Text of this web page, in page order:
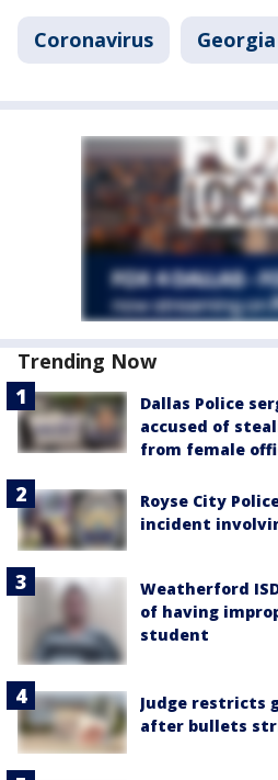
Coronavirus Georgia
Trending Now
Dallas Police
accused of
from female
Royse City
incident
Weatherford
of having
student
Judge restricts
after bullets